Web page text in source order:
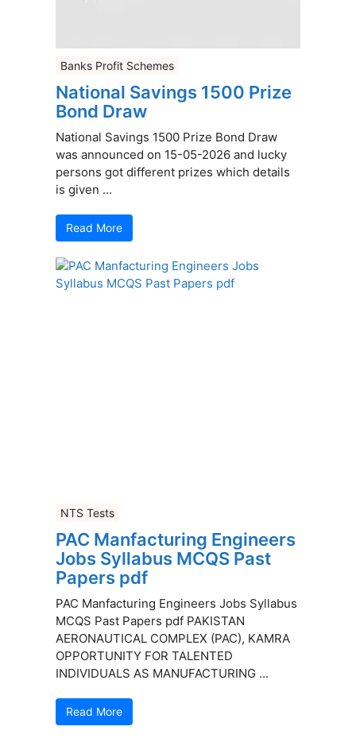
Banks Profit Schemes
National Savings 1500 Prize
Bond Draw
National Savings 1500 Prize Bond Draw
was announced on 15-05-2026 and lucky
persons got different prizes which details
is given ...
Read More
NTS Tests
PAC Manfacturing Engineers
Jobs Syllabus MCQS Past
Papers pdf
PAC Manfacturing Engineers Jobs Syllabus
MCQS Past Papers pdf PAKISTAN
AERONAUTICAL COMPLEX (PAC), KAMRA
OPPORTUNITY FOR TALENTED
INDIVIDUALS AS MANUFACTURING ...
Read More